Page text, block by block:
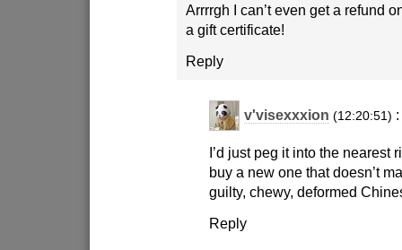
Arrrrgh I can’t even get a refund
a gift certificate!
Reply
v'visexxxion (12:20:51) :
I’d just peg it into the nearest
buy a new one that doesn’t
guilty, chewy, deformed
Reply